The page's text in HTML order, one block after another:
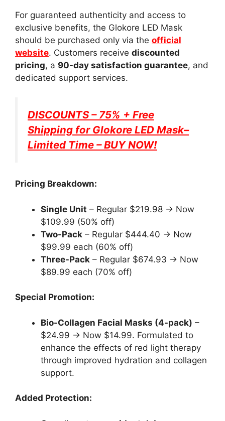
For guaranteed authenticity and access to
exclusive benefits, the Glokore LED Mask
should be purchased only via the official
website. Customers receive discounted
pricing, a 90-day satisfaction guarantee, and
dedicated support services.
DISCOUNTS – 75% + Free
Shipping for Glokore LED Mask–
Limited Time – BUY NOW!
Pricing Breakdown:
Single Unit – Regular $219.98 → Now
$109.99 (50% off)
Two-Pack – Regular $444.40 → Now
$99.99 each (60% off)
Three-Pack – Regular $674.93 → Now
$89.99 each (70% off)
Special Promotion:
Bio-Collagen Facial Masks (4-pack) –
$24.99 → Now $14.99. Formulated to
enhance the effects of red light therapy
through improved hydration and collagen
support.
Added Protection: